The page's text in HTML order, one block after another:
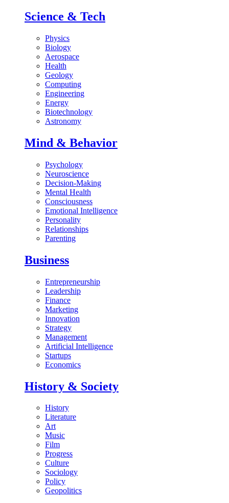
Science & Tech
Physics
Biology
Aerospace
Health
Geology
Computing
Engineering
Energy
Biotechnology
Astronomy
Mind & Behavior
Psychology
Neuroscience
Decision-Making
Mental Health
Consciousness
Emotional Intelligence
Personality
Relationships
Parenting
Business
Entrepreneurship
Leadership
Finance
Marketing
Innovation
Strategy
Management
Artificial Intelligence
Startups
Economics
History & Society
History
Literature
Art
Music
Film
Progress
Culture
Sociology
Policy
Geopolitics